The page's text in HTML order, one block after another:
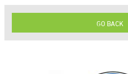
GO BACK